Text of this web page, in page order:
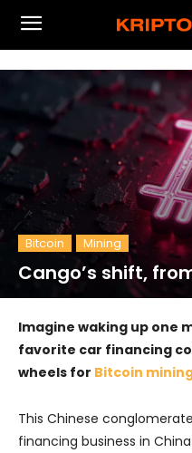
Bitcoin Mining
Cango’s shift,
Imagine waking up one
favorite car financing
wheels for Bitcoin
This Chinese
financing business in